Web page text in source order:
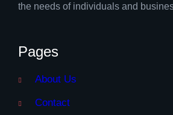
the needs of individuals and
Pages
About Us
Contact